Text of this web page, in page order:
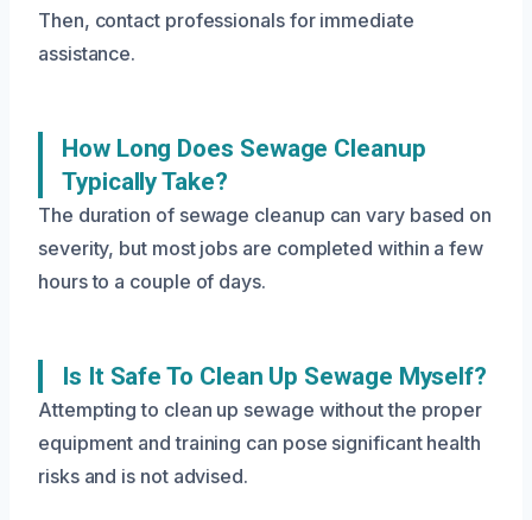
Then, contact professionals for immediate
assistance.
How Long Does Sewage Cleanup
Typically Take?
The duration of sewage cleanup can vary based on
severity, but most jobs are completed within a few
hours to a couple of days.
Is It Safe To Clean Up Sewage Myself?
Attempting to clean up sewage without the proper
equipment and training can pose significant health
risks and is not advised.